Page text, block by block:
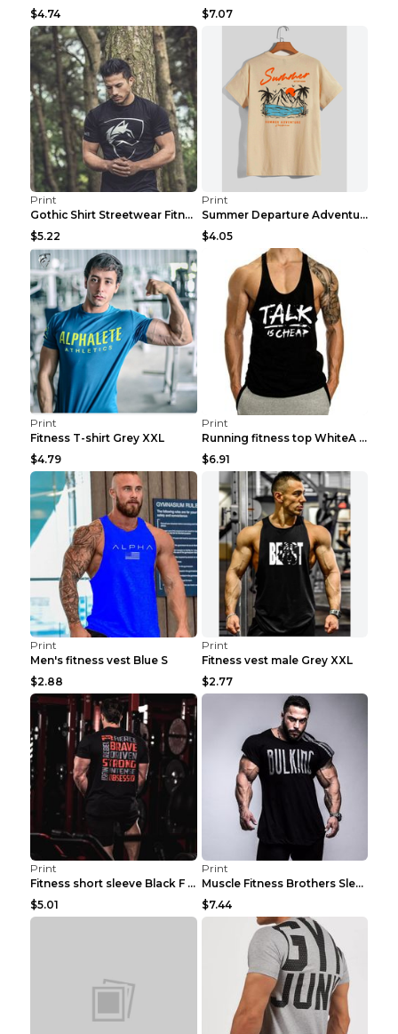
$4.74
$7.07
Print
Gothic Shirt Streetwear Fitness Workout Fashion Co...
$5.22
Print
Summer Departure Adventure California Men's T-shir...
$4.05
Print
Fitness T-shirt Grey XXL
$4.79
Print
Running fitness top WhiteA XXL
$6.91
Print
Men's fitness vest Blue S
$2.88
Print
Fitness vest male Grey XXL
$2.77
Print
Fitness short sleeve Black F XXL
$5.01
Print
Muscle Fitness Brothers Sleeveless Vest Men's Loos...
$7.44